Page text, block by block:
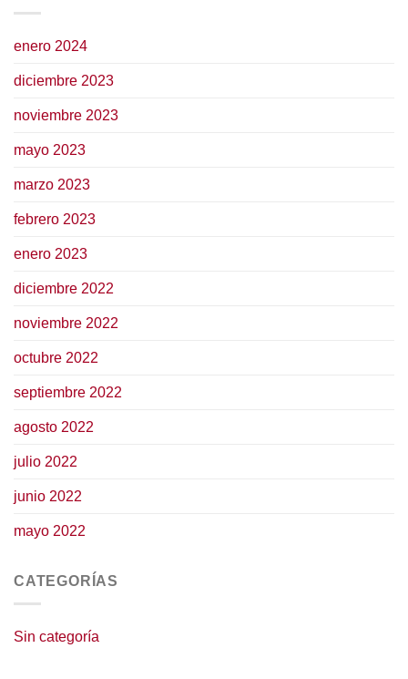
enero 2024
diciembre 2023
noviembre 2023
mayo 2023
marzo 2023
febrero 2023
enero 2023
diciembre 2022
noviembre 2022
octubre 2022
septiembre 2022
agosto 2022
julio 2022
junio 2022
mayo 2022
CATEGORÍAS
Sin categoría